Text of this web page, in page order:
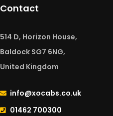
Contact
514 D, Horizon House,
Baldock SG7 6NG,
United Kingdom
info@xocabs.co.uk
01462 700300